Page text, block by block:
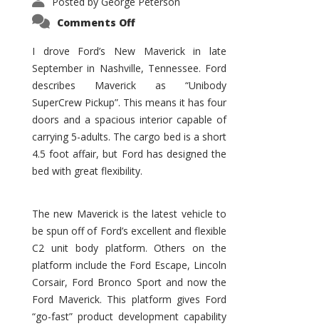
Comments Offon
Promises
to
Be
Hit
for
Ford!
I drove Ford’s New Maverick in late
September in Nashville, Tennessee. Ford
describes Maverick as “Unibody
SuperCrew Pickup”. This means it has four
doors and a spacious interior capable of
carrying 5-adults. The cargo bed is a short
4.5 foot affair, but Ford has designed the
bed with great flexibility.
The new Maverick is the latest vehicle to
be spun off of Ford’s excellent and flexible
C2 unit body platform. Others on the
platform include the Ford Escape, Lincoln
Corsair, Ford Bronco Sport and now the
Ford Maverick. This platform gives Ford
“go-fast” product development capability